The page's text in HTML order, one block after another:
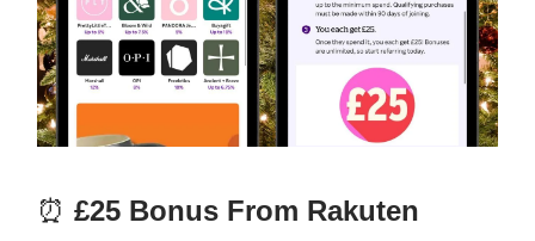
⏰ £25 Bonus From Rakuten